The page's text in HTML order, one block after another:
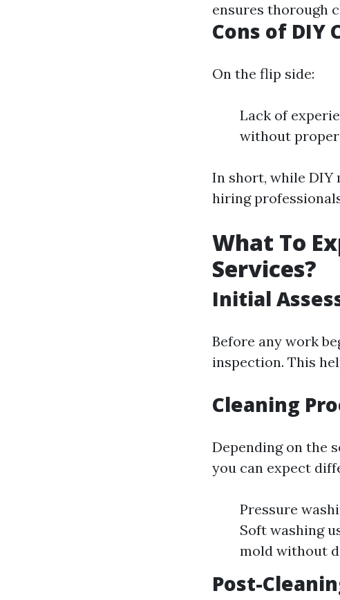
ensures thorough
Cons of DIY
On the flip side:
Lack of
without proper
In short, while DIY
hiring
What To
Services?
Initial
Before any work
inspection. This
Cleaning
Depending on the
you can expect
Pressure
Soft washing
mold without
Post-